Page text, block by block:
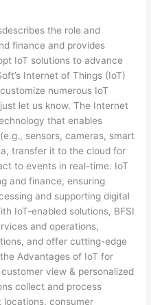
the role and
finance and provides
IoT solutions to advance
Internet of Things (IoT)
numerous IoT
let us know. The Internet
that enables
sensors, cameras, smart
transfer it to the cloud for
to events in real-time. IoT
and finance, ensuring
and supporting digital
IoT-enabled solutions, BFSI
and operations,
and offer cutting-edge
Advantages of IoT for
view & personalized
collect and process
consumer